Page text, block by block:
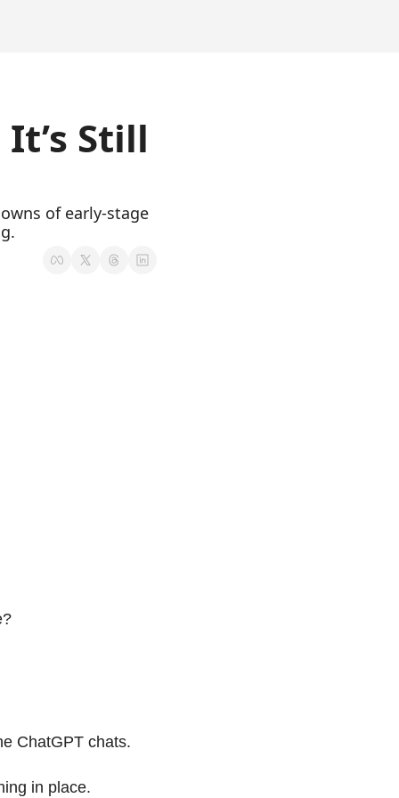
Still
of early-stage
ChatGPT chats.
in place.